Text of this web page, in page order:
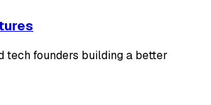
tech founders building a better